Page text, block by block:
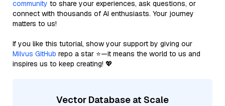
community to share your experiences, ask questions, or
connect with thousands of AI enthusiasts. Your journey
matters to us!
If you like this tutorial, show your support by giving our
Milvus GitHub repo a star ⭐—it means the world to us and
inspires us to keep creating! 💖
Vector Database at Scale